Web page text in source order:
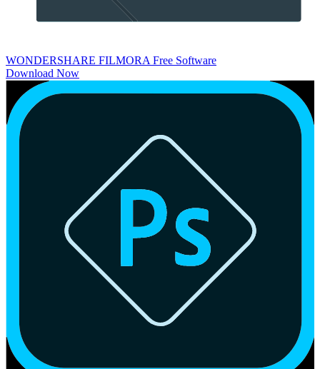
WONDERSHARE FILMORA Free Software
Download Now